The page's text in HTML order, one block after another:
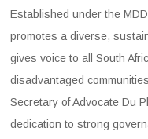
Established under the
promotes a diverse,
gives voice to all South
disadvantaged
Secretary of Advocate Du
dedication to strong